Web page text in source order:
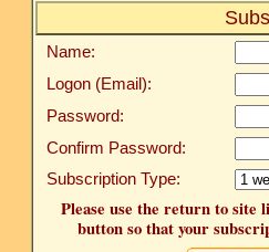
Name:
Logon (Email):
Password:
Confirm Password:
Subscription Type:
Please use the return to site
button so that your